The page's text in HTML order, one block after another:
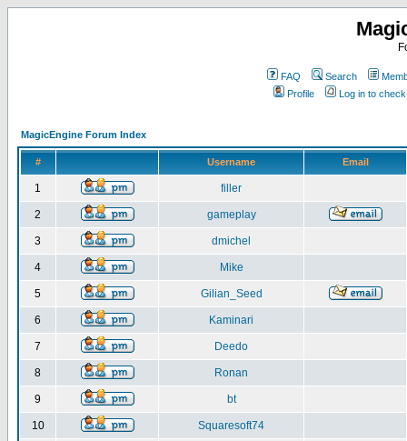
FAQ Search
Profile
Log in to
MagicEngine Forum Index
# Username Email
1 filler
2 gameplay
3 dmichel
4 Mike
5 Gilian_Seed
6 Kaminari
7 Deedo
8 Ronan
9 bt
10 Squaresoft74